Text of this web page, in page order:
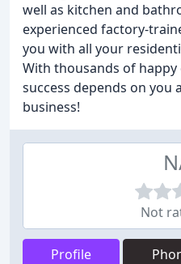
well as kitchen and
experienced factory-
you with all your
With thousands of
success depends on you
business!
Not
Profile